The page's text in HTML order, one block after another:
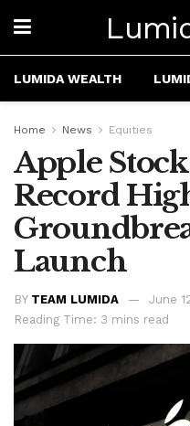
LUMIDA WEALTH
Home News Equities
Apple
Record
Launch
BY TEAM LUMIDA
June
Reading Time: 3 mins read